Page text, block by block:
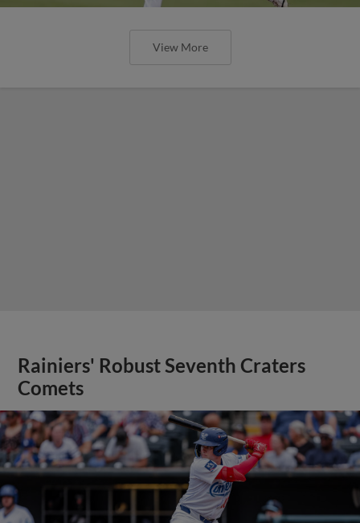
View More
Rainiers' Robust Seventh Craters
Comets